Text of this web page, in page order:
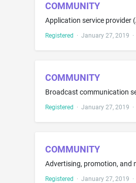
COMMUNITY
Registered · January 27, 2019 ·
COMMUNITY
Registered · January 27, 2019 ·
COMMUNITY
Registered · January 27, 2019 ·